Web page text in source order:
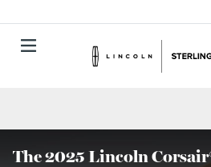
The 2025 Lincoln